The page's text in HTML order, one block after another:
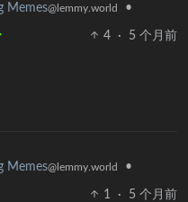
Memes@lemmy.world •
4 · 5 个月前
Memes@lemmy.world •
1 · 5 个月前